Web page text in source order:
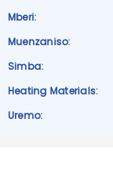
Mberi:
Muenzaniso:
Simba:
Heating Materials:
Uremo: